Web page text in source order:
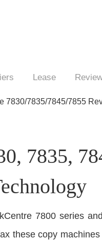
Lease
7830/7835/7845/7855
7835,
7800 series
these copy